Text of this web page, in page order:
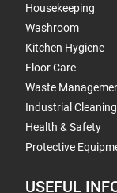
Housekeeping
Washroom
Kitchen Hygiene
Floor Care
Waste
Industrial
Health & Safety
Protective
USEFUL